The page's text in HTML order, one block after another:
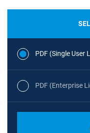
PDF (Single User
PDF (Enterprise